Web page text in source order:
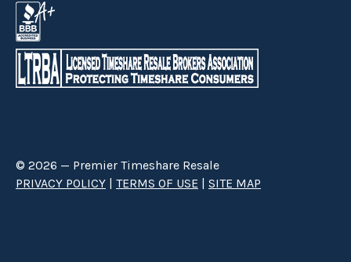
© 2026 — Premier Timeshare Resale
PRIVACY POLICY | TERMS OF USE | SITE MAP